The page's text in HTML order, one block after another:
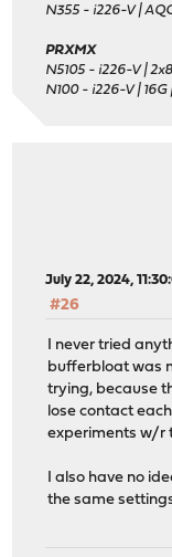
N355 - i226-V |
PRXMX
N5105 - i226-V |
N100 - i226-V | 16G
July 22, 2024,
#26
I never tried
bufferbloat was
trying, because
lose contact
experiments w/r
I also have no
the same